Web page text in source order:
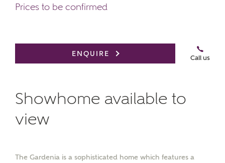
Prices to be confirmed
ENQUIRE
Call us
Showhome available to
view
The Gardenia is a sophisticated home which features a